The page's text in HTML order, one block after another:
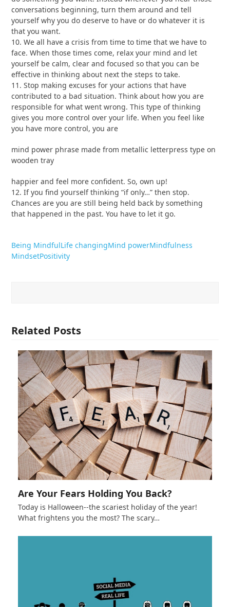
conversations beginning, turn them around and tell
yourself why you do deserve to have or do whatever it is
that you want.
10. We all have a crisis from time to time that we have to
face. When those times come, relax your mind and let
yourself be calm, clear and focused so that you can be
effective in thinking about next the steps to take.
11. Stop making excuses for your actions that have
contributed to a bad situation. Think about how you are
responsible for what went wrong. This type of thinking
gives you more control over your life. When you feel like
you have more control, you are
mind power phrase made from metallic letterpress type on
wooden tray
happier and feel more confident. So, own up!
12. If you find yourself thinking “if only…” then stop.
Chances are you are still being held back by something
that happened in the past. You have to let it go.
Being MindfulLife changingMind powerMindfulness
MindsetPositivity
Related Posts
Are Your Fears Holding You Back?
Today is Halloween--the scariest holiday of the year!
What frightens you the most? The scary…